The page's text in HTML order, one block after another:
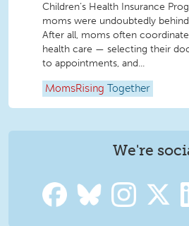
Children’s Health Insurance
moms were undoubtedly
After all, moms often
health care — selecting their
to appointments, and...
MomsRising Together
We're